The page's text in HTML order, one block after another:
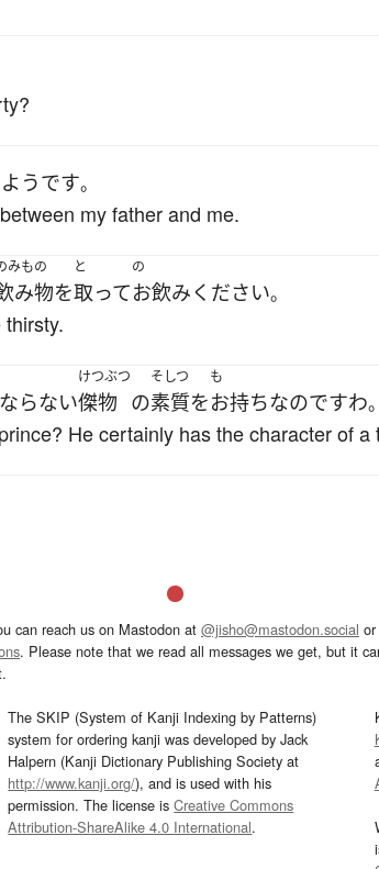
ようです。
my father and me.
みもの
み物を
と
取って
の
お飲みください。
らない
けつぶつ
傑物 の
そしつ
素質を
も
お持ちなのですわ。
He certainly has the character of a
can reach us on Mastodon at @jisho@mastodon.social
. Please note that we read all messages we get, but it
The SKIP (System of Kanji Indexing by Patterns)
system for ordering kanji was developed by Jack
Halpern (Kanji Dictionary Publishing Society at
http://www.kanji.org/), and is used with his
permission. The license isCreative Commons
Attribution-ShareAlike 4.0 International.